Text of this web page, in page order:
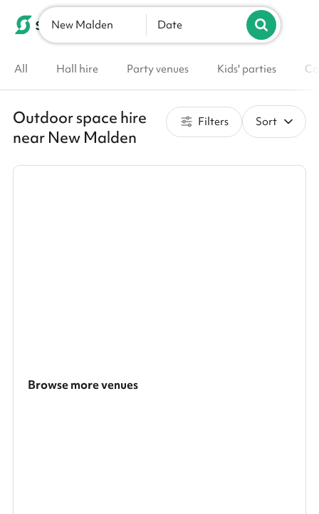
List your venue
New Malden Date
All Hall hire Party venues Kids' parties
Outdoor space hire
near New Malden
Filters Sort
Browse more venues